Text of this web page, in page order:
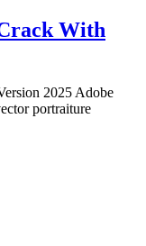
With
2025 Adobe
portraiture